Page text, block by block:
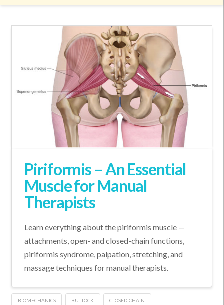
Piriformis – An Essential
Muscle for Manual
Therapists
Learn everything about the piriformis muscle —
attachments, open- and closed-chain functions,
piriformis syndrome, palpation, stretching, and
massage techniques for manual therapists.
BIOMECHANICS BUTTOCK CLOSED-CHAIN